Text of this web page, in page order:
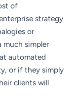
of
strategy
or
much simpler
automated
or if they simply
clients will